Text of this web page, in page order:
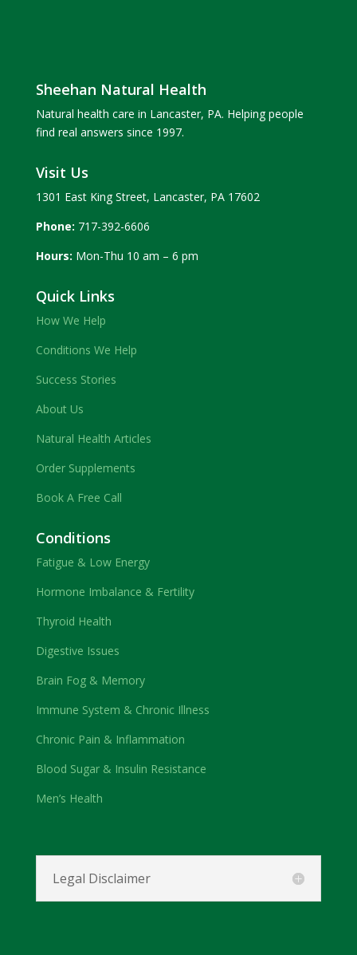
Sheehan Natural Health
Natural health care in Lancaster, PA. Helping people
find real answers since 1997.
Visit Us
1301 East King Street, Lancaster, PA 17602
Phone: 717-392-6606
Hours: Mon-Thu 10 am – 6 pm
Quick Links
How We Help
Conditions We Help
Success Stories
About Us
Natural Health Articles
Order Supplements
Book A Free Call
Conditions
Fatigue & Low Energy
Hormone Imbalance & Fertility
Thyroid Health
Digestive Issues
Brain Fog & Memory
Immune System & Chronic Illness
Chronic Pain & Inflammation
Blood Sugar & Insulin Resistance
Men’s Health
Legal Disclaimer